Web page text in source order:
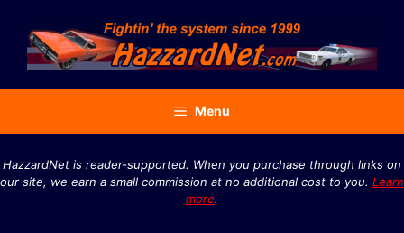
content
Menu
HazzardNet is reader-supported. When you purchase through links on
our site, we earn a small commission at no additional cost to you. Learn
more.